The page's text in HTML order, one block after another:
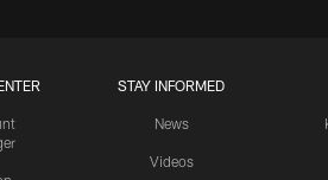
STAY INFORMED
News
Videos